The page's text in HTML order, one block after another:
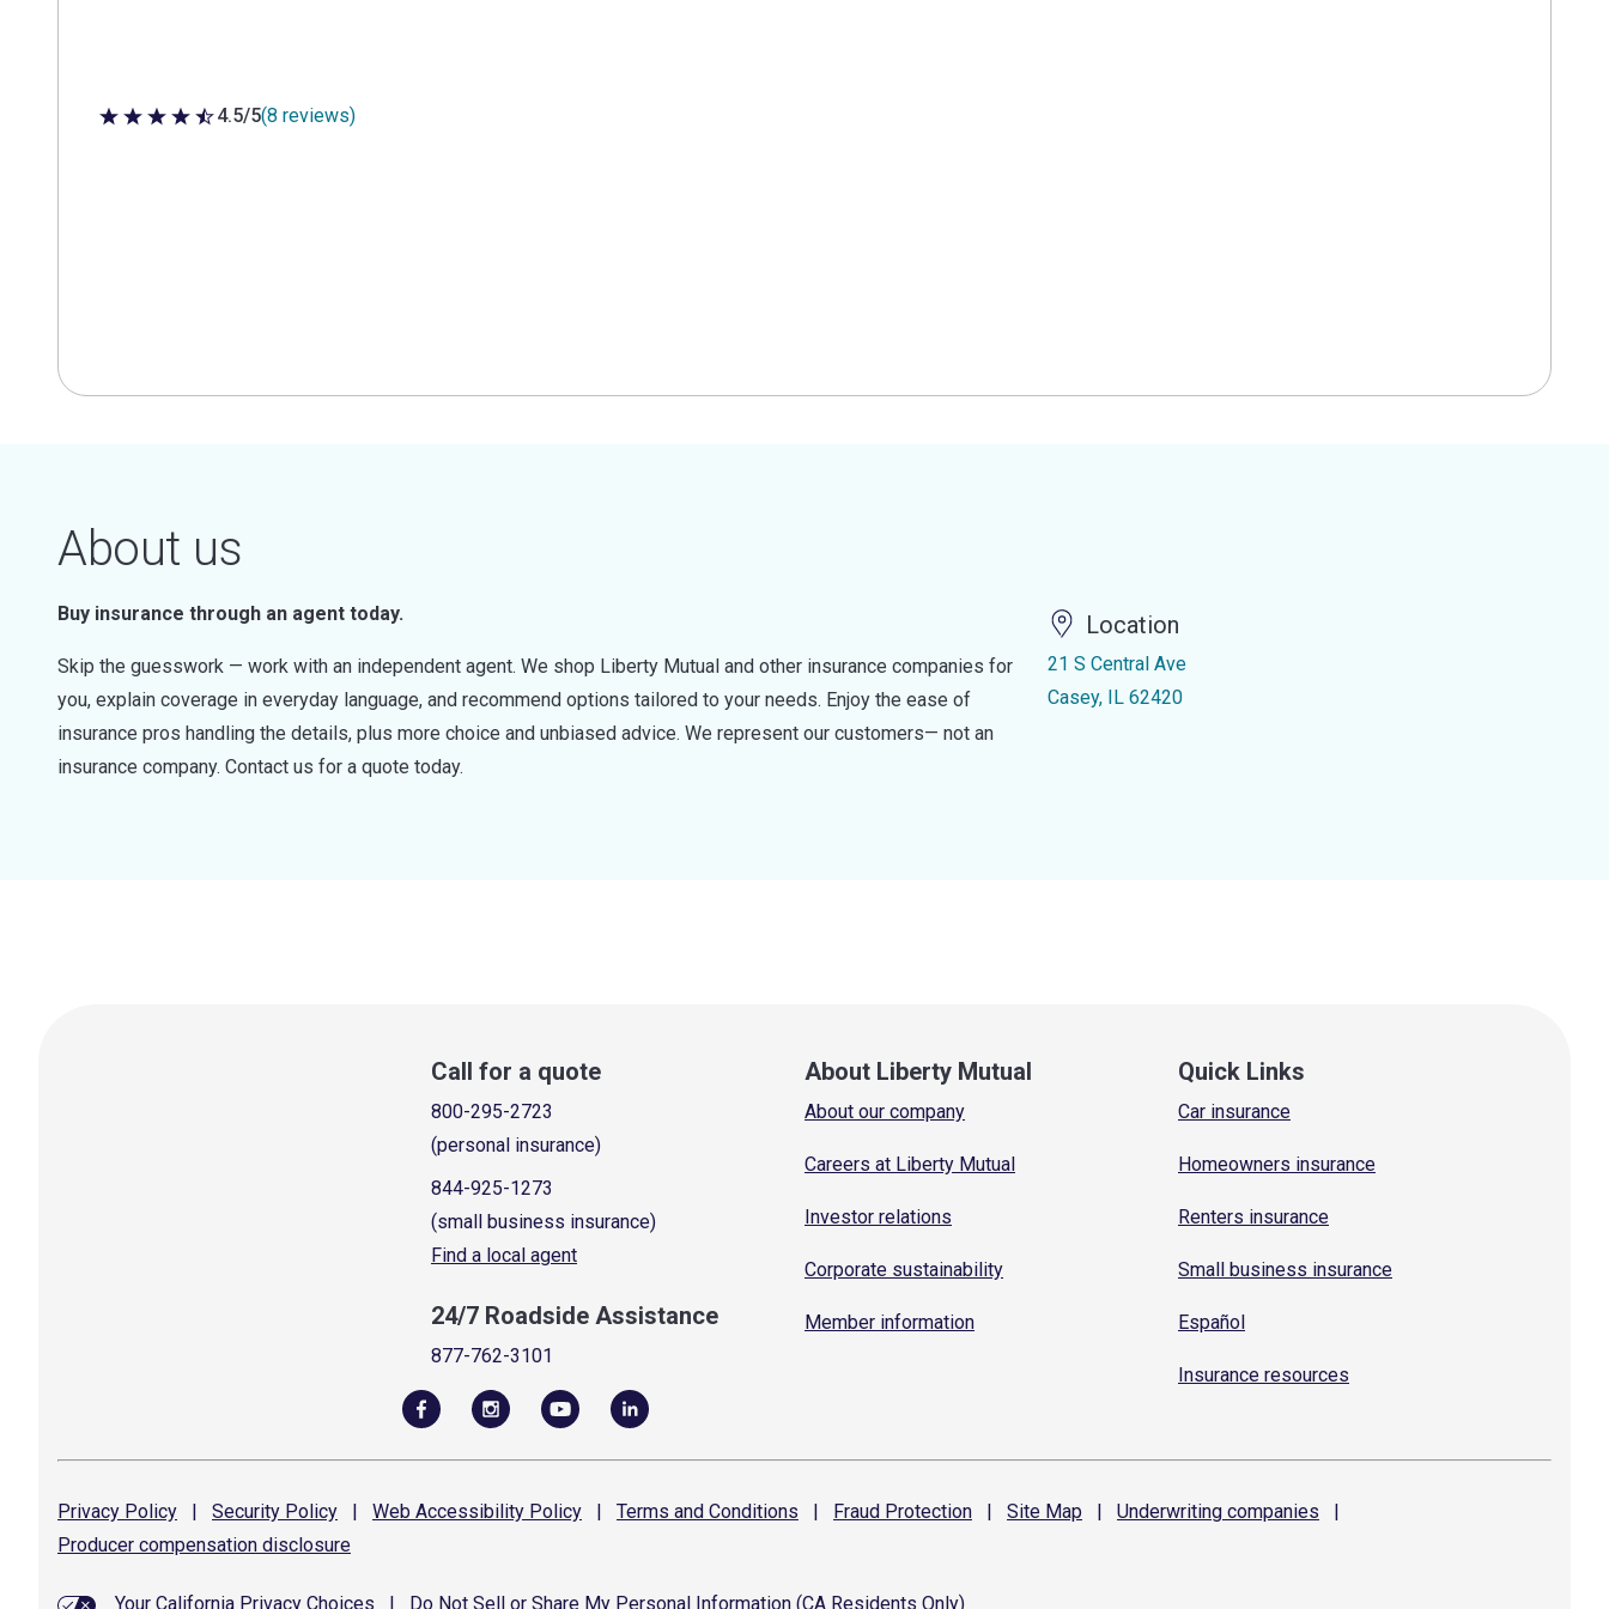
4.5 out of 5 stars
4.5/5(8 reviews)
About us
Buy insurance through an agent today.
Skip the guesswork — work with an independent agent. We shop Liberty Mutual and other insurance companies for
you, explain coverage in everyday language, and recommend options tailored to your needs. Enjoy the ease of
insurance pros handling the details, plus more choice and unbiased advice. We represent our customers— not an
insurance company. Contact us for a quote today.
Location
21 S Central Ave
Casey, IL 62420
Call for a quote
800-295-2723
(personal insurance)
844-925-1273
(small business insurance)
Find a local agent
24/7 Roadside Assistance
877-762-3101
About Liberty Mutual
About our company
Careers at Liberty Mutual
Investor relations
Corporate sustainability
Member information
Quick Links
Car insurance
Homeowners insurance
Renters insurance
Small business insurance
Español
Insurance resources
Privacy Policy | Security Policy | Web Accessibility Policy | Terms and Conditions | Fraud Protection | Site Map | Underwriting companies
|
Producer compensation disclosure
Your California Privacy Choices Do Not Sell or Share My Personal Information (CA Residents Only)